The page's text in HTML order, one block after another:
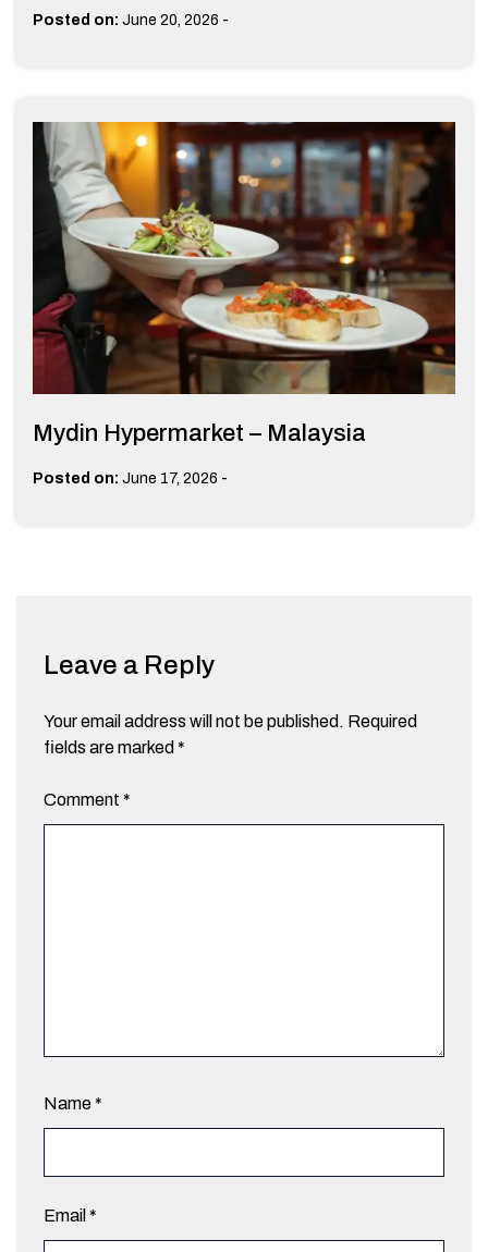
Posted on: June 20, 2026 -
Mydin Hypermarket – Malaysia
Posted on: June 17, 2026 -
Leave a Reply
Your email address will not be published. Required
fields are marked *
Comment *
Name*
Email *